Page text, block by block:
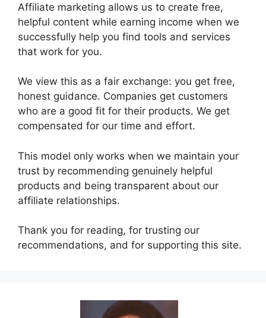
Affiliate marketing allows us to create free,
helpful content while earning income when we
successfully help you find tools and services
that work for you.
We view this as a fair exchange: you get free,
honest guidance. Companies get customers
who are a good fit for their products. We get
compensated for our time and effort.
This model only works when we maintain your
trust by recommending genuinely helpful
products and being transparent about our
affiliate relationships.
Thank you for reading, for trusting our
recommendations, and for supporting this site.